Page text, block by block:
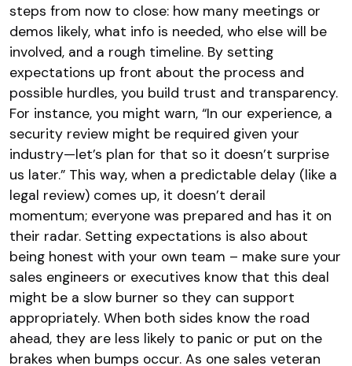
steps from now to close: how many meetings or
demos likely, what info is needed, who else will be
involved, and a rough timeline. By setting
expectations up front about the process and
possible hurdles, you build trust and transparency.
For instance, you might warn, “In our experience, a
security review might be required given your
industry—let’s plan for that so it doesn’t surprise
us later.” This way, when a predictable delay (like a
legal review) comes up, it doesn’t derail
momentum; everyone was prepared and has it on
their radar. Setting expectations is also about
being honest with your own team – make sure your
sales engineers or executives know that this deal
might be a slow burner so they can support
appropriately. When both sides know the road
ahead, they are less likely to panic or put on the
brakes when bumps occur. As one sales veteran